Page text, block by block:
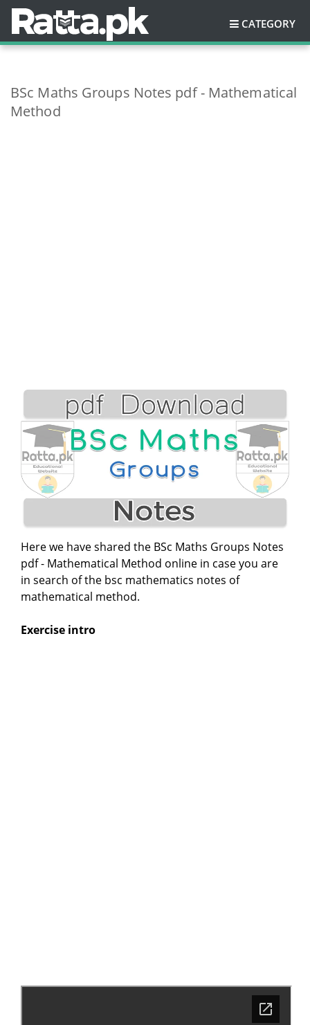
CATEGORY
BSc Maths Groups Notes pdf - Mathematical
Method
Here we have shared the BSc Maths Groups Notes
pdf - Mathematical Method online in case you are
in search of the bsc mathematics notes of
mathematical method.
Exercise intro